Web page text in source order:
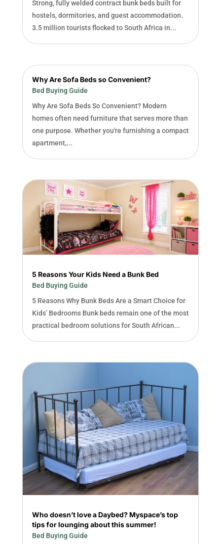
Strong, fully welded contract bunk beds built for
hostels, dormitories, and guest accommodation.
3.5 million tourists flocked to South Africa in...
Why Are Sofa Beds so Convenient?
Bed Buying Guide
Why Are Sofa Beds So Convenient? Modern
homes often need furniture that serves more than
one purpose. Whether you're furnishing a compact
apartment,...
5 Reasons Your Kids Need a Bunk Bed
Bed Buying Guide
5 Reasons Why Bunk Beds Are a Smart Choice for
Kids’ Bedrooms Bunk beds remain one of the most
practical bedroom solutions for South African...
Who doesn’t love a Daybed? Myspace’s top
tips for lounging about this summer!
Bed Buying Guide